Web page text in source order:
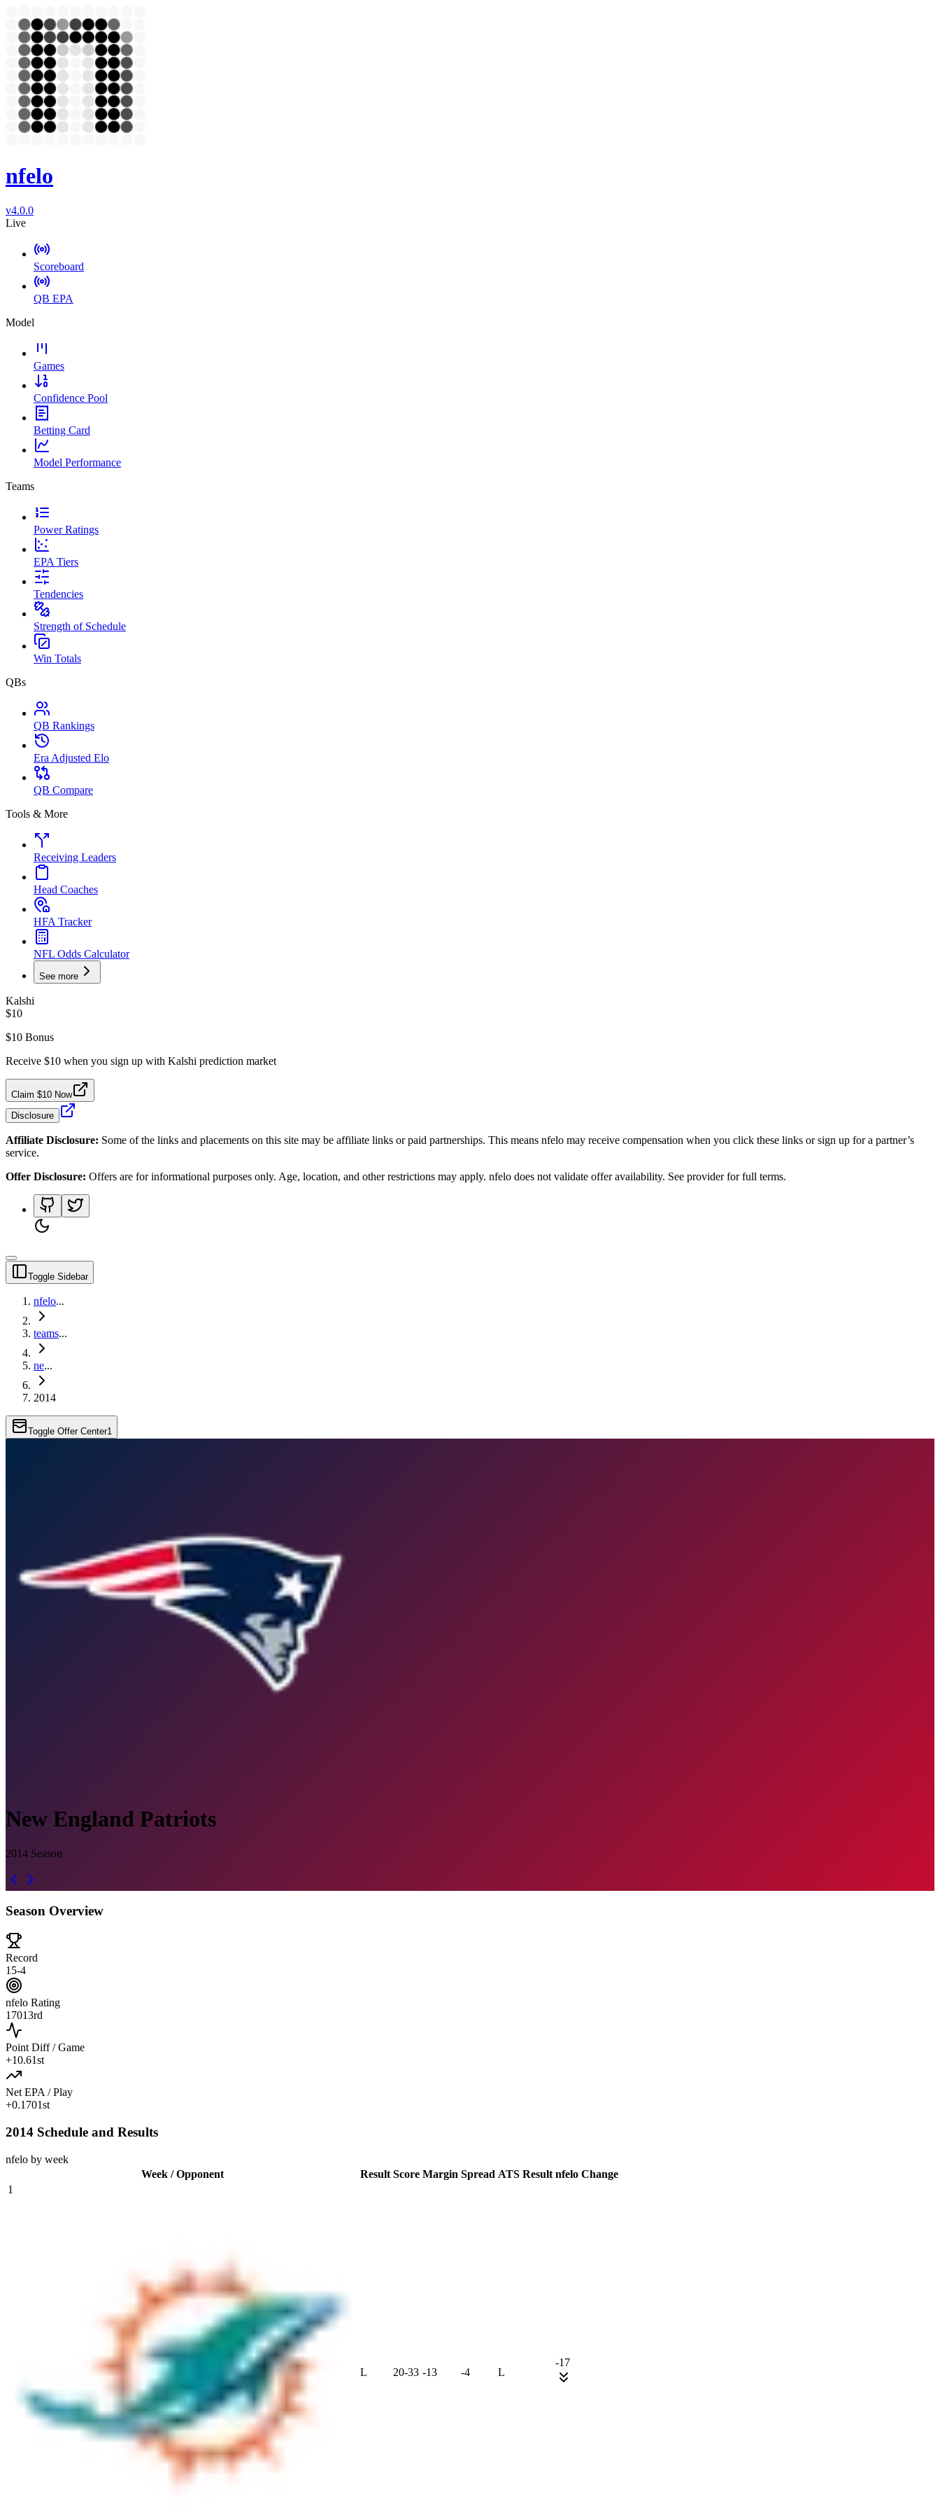
nfelo
v4.0.0
Live
Scoreboard
QB EPA
Model
Games
Confidence Pool
Betting Card
Model Performance
Teams
Power Ratings
EPA Tiers
Tendencies
Strength of Schedule
Win Totals
QBs
QB Rankings
Era Adjusted Elo
QB Compare
Tools & More
Receiving Leaders
Head Coaches
HFA Tracker
NFL Odds Calculator
See more
Kalshi
$10
$10 Bonus
Receive $10 when you sign up with Kalshi prediction market
Claim $10 Now
Disclosure
Affiliate Disclosure: Some of the links and placements on this site may be affiliate links or paid partnerships. This means nfelo may receive compensation when you click these links or sign up for a partner’s
service.
Offer Disclosure: Offers are for informational purposes only. Age, location, and other restrictions may apply. nfelo does not validate offer availability. See provider for full terms.
Toggle Sidebar
nfelo...
teams...
ne...
2014
Toggle Offer Center1
New England Patriots
2014 Season
Season Overview
Record
15-4
nfelo Rating
17013rd
Point Diff / Game
+10.61st
Net EPA / Play
+0.1701st
2014 Schedule and Results
nfelo by week
Week / Opponent
Result Score Margin Spread ATS Result nfelo Change
1
L 20-33 -13 -4 L
-17